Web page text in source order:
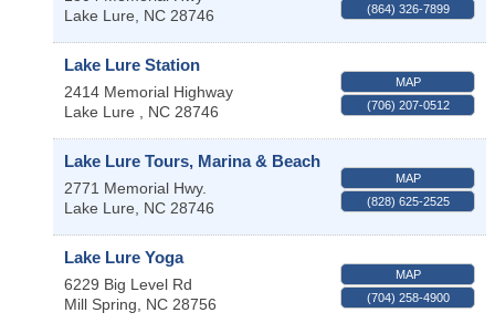
Lake Lure, NC 28746 (864) 326-7899
Lake Lure Station
2414 Memorial Highway
Lake Lure , NC 28746
MAP
(706) 207-0512
Lake Lure Tours, Marina & Beach
2771 Memorial Hwy.
Lake Lure, NC 28746
MAP
(828) 625-2525
Lake Lure Yoga
6229 Big Level Rd
Mill Spring, NC 28756
MAP
(704) 258-4900